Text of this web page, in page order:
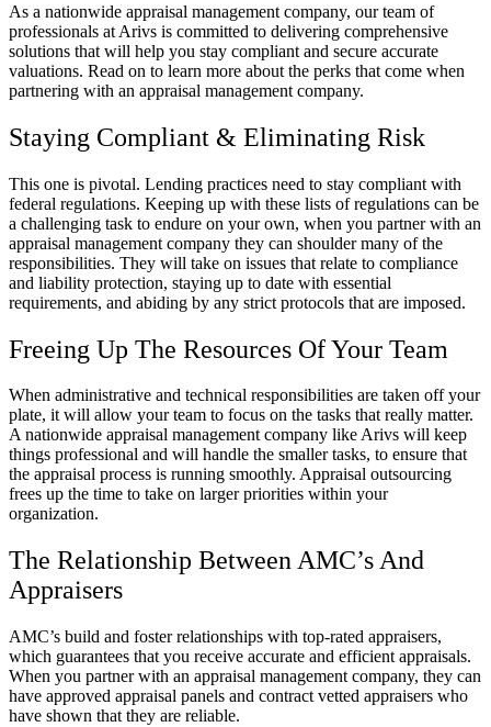
As a nationwide appraisal management company, our team of
professionals at Arivs is committed to delivering comprehensive
solutions that will help you stay compliant and secure accurate
valuations. Read on to learn more about the perks that come when
partnering with an appraisal management company.
Staying Compliant & Eliminating Risk
This one is pivotal. Lending practices need to stay compliant with
federal regulations. Keeping up with these lists of regulations can be
a challenging task to endure on your own, when you partner with an
appraisal management company they can shoulder many of the
responsibilities. They will take on issues that relate to compliance
and liability protection, staying up to date with essential
requirements, and abiding by any strict protocols that are imposed.
Freeing Up The Resources Of Your Team
When administrative and technical responsibilities are taken off your
plate, it will allow your team to focus on the tasks that really matter.
A nationwide appraisal management company like Arivs will keep
things professional and will handle the smaller tasks, to ensure that
the appraisal process is running smoothly. Appraisal outsourcing
frees up the time to take on larger priorities within your
organization.
The Relationship Between AMC’s And
Appraisers
AMC’s build and foster relationships with top-rated appraisers,
which guarantees that you receive accurate and efficient appraisals.
When you partner with an appraisal management company, they can
have approved appraisal panels and contract vetted appraisers who
have shown that they are reliable.